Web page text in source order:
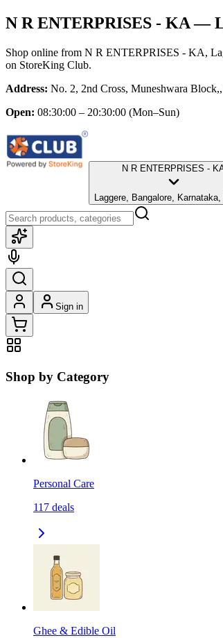
N R ENTERPRISES - KA—
Shop online from N R ENTERPRISES - KA,
on StoreKing Club.
Address: No. 2, 2nd Cross, Muneshwara
Open: 08:30:00 – 20:30:00 (Mon–Sun)
N R ENTERPRISES -
Laggere, Bangalore,
Sign in
Shop by Category
Personal Care
117 deals
Ghee & Edible Oil